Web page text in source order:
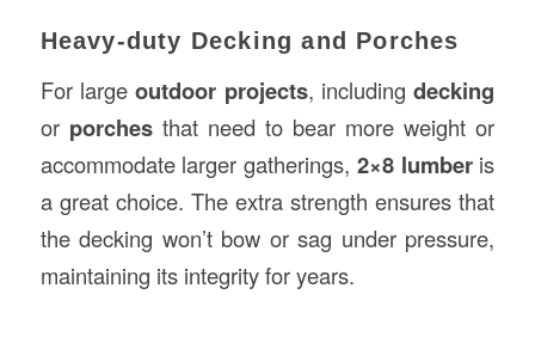
Heavy-duty Decking and Porches
For largeoutdoor projects, includingdecking
or porchesthat need to bear more weight or
accommodate larger gatherings, 2×8 lumberis
a great choice. The extra strength ensures that
the decking won’t bow or sag under pressure,
maintaining its integrity for years.